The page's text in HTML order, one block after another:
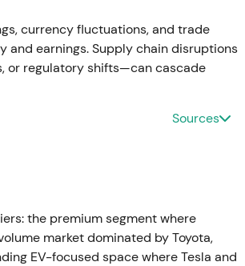
distribution of 49% of IPO and sale
tied to outstanding
narrative for income-seeking
related spike and short-term
businesses
local subsidiaries) to Art-
was reported at
and asset value.[41],[31]
currency fluctuations, and trade
earnings. Supply chain disruptions
or regulatory shifts—can cascade
Sources
the premium segment where
market dominated by Toyota,
EV-focused space where Tesla and